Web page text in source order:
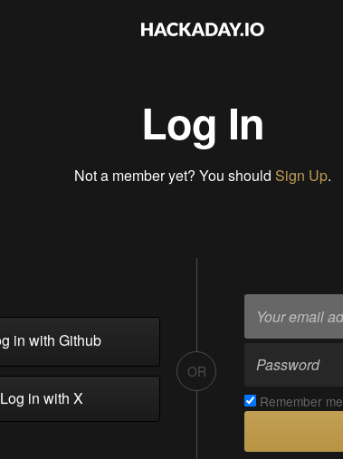
Log In
Not a member yet? You should Sign Up.
in with Github
in with X
OR
Remember me